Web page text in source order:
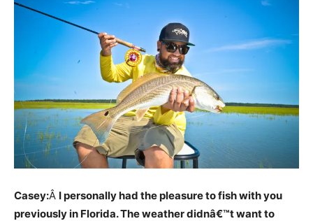
Casey:Â I personally had the pleasure to fish with you
previously in Florida. The weather didnâ€™t want to